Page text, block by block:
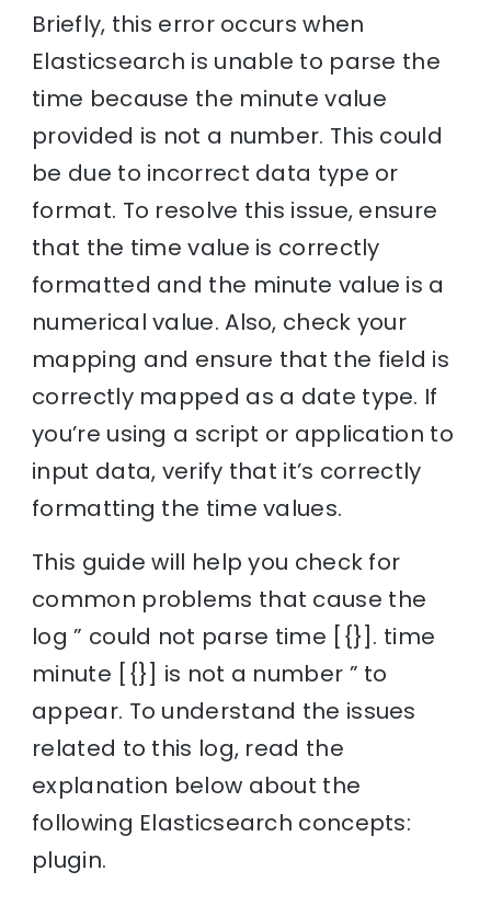
Briefly, this error occurs when
Elasticsearch is unable to parse the
time because the minute value
provided is not a number. This could
be due to incorrect data type or
format. To resolve this issue, ensure
that the time value is correctly
formatted and the minute value is a
numerical value. Also, check your
mapping and ensure that the field is
correctly mapped as a date type. If
you’re using a script or application to
input data, verify that it’s correctly
formatting the time values.
This guide will help you check for
common problems that cause the
log ” could not parse time [{}]. time
minute [{}] is not a number ” to
appear. To understand the issues
related to this log, read the
explanation below about the
following Elasticsearch concepts:
plugin.